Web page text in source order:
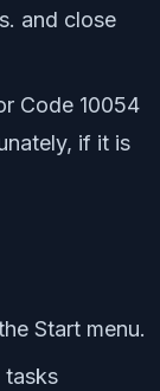
and close
Code 10054
if it is
Start menu.
tasks